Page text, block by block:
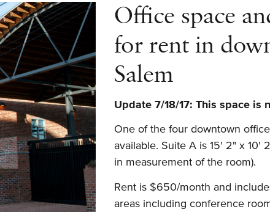
Month-
to-
Month
Office space
for rent in
Salem
Update 7/18/17: This space is
One of the four downtown
available. Suite A is 15' 2" x 10'
in measurement of the room).
Rent is $650/month and
areas including conference